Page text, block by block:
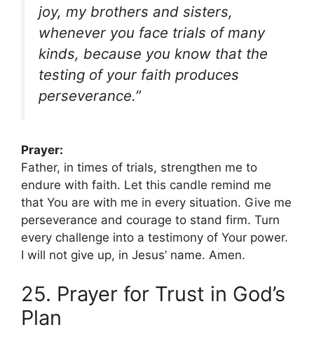
joy, my brothers and sisters,
whenever you face trials of many
kinds, because you know that the
testing of your faith produces
perseverance.”
Prayer:
Father, in times of trials, strengthen me to
endure with faith. Let this candle remind me
that You are with me in every situation. Give me
perseverance and courage to stand firm. Turn
every challenge into a testimony of Your power.
I will not give up, in Jesus’ name. Amen.
25. Prayer for Trust in God’s
Plan